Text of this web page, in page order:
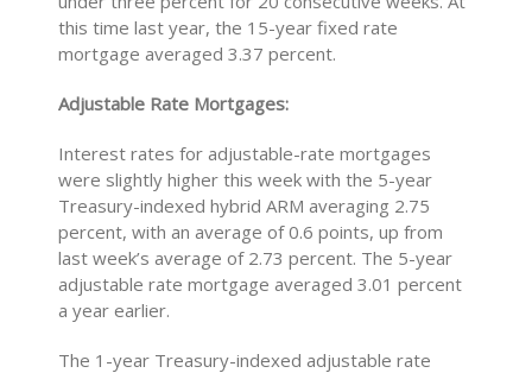
this time last year, the 15-year fixed rate
mortgage averaged 3.37 percent.
Adjustable Rate Mortgages:
Interest rates for adjustable-rate mortgages
were slightly higher this week with the 5-year
Treasury-indexed hybrid ARM averaging 2.75
percent, with an average of 0.6 points, up from
last week’s average of 2.73 percent. The 5-year
adjustable rate mortgage averaged 3.01 percent
a year earlier.
The 1-year Treasury-indexed adjustable rate